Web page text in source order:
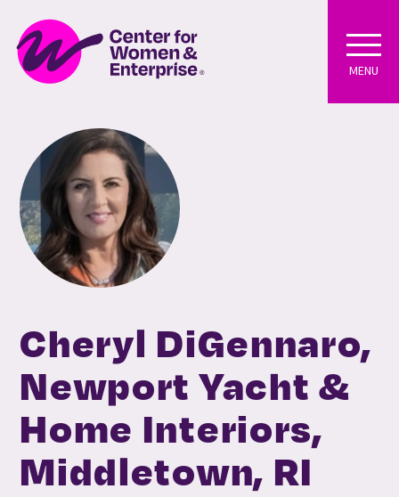
MENU
Cheryl DiGennaro,
Newport Yacht &
Home Interiors,
Middletown, RI